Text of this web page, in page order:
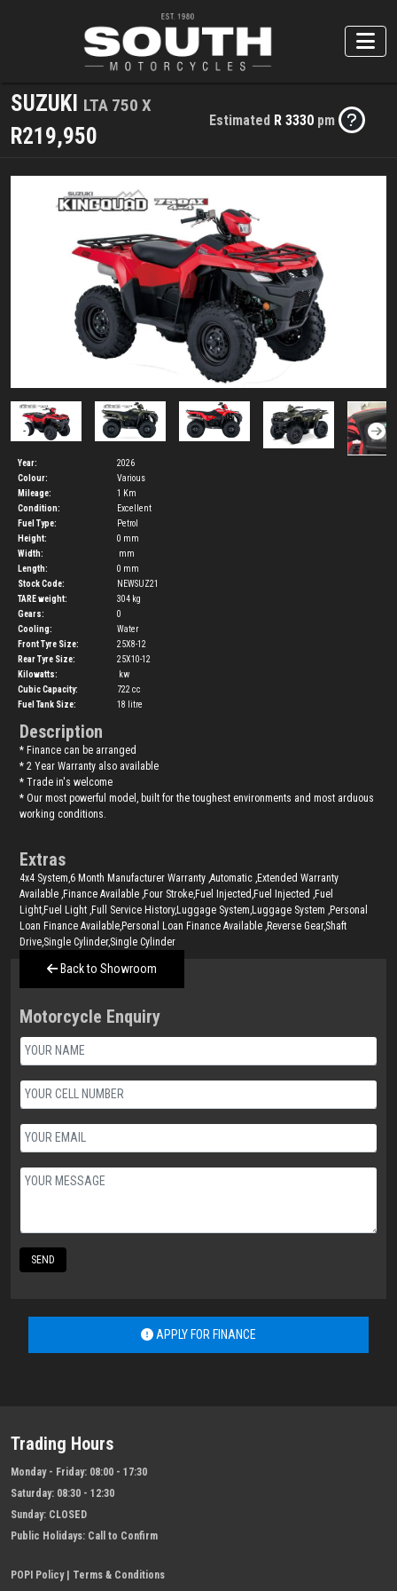
SUZUKI LTA 750 X
R219,950
Estimated R 3330 pm
Year:
2026
Colour:
Various
Mileage:
1 Km
Condition:
Excellent
Fuel Type:
Petrol
Height:
0 mm
Width:
mm
Length:
0 mm
Stock Code:
NEWSUZ21
TARE weight:
304 kg
Gears:
0
Cooling:
Water
Front Tyre Size:
25X8-12
Rear Tyre Size:
25X10-12
Kilowatts:
kw
Cubic Capacity:
722cc
Fuel Tank Size:
18 litre
Description
* Finance can be arranged
* 2 Year Warranty also available
* Trade in's welcome
* Our most powerful model, built for the toughest environments and most arduous
working conditions.
Extras
4x4 System,6 Month Manufacturer Warranty ,Automatic ,Extended Warranty
Available ,Finance Available ,Four Stroke,Fuel Injected,Fuel Injected ,Fuel
Light,Fuel Light ,Full Service History,Luggage System,Luggage System ,Personal
Loan Finance Available,Personal Loan Finance Available ,Reverse Gear,Shaft
Drive,Single Cylinder,Single Cylinder
Back to Showroom
Motorcycle Enquiry
SEND
APPLY FOR FINANCE
Trading Hours
Monday - Friday: 08:00 - 17:30
Saturday: 08:30 - 12:30
Sunday: CLOSED
Public Holidays: Call to Confirm
POPI Policy| Terms & Conditions